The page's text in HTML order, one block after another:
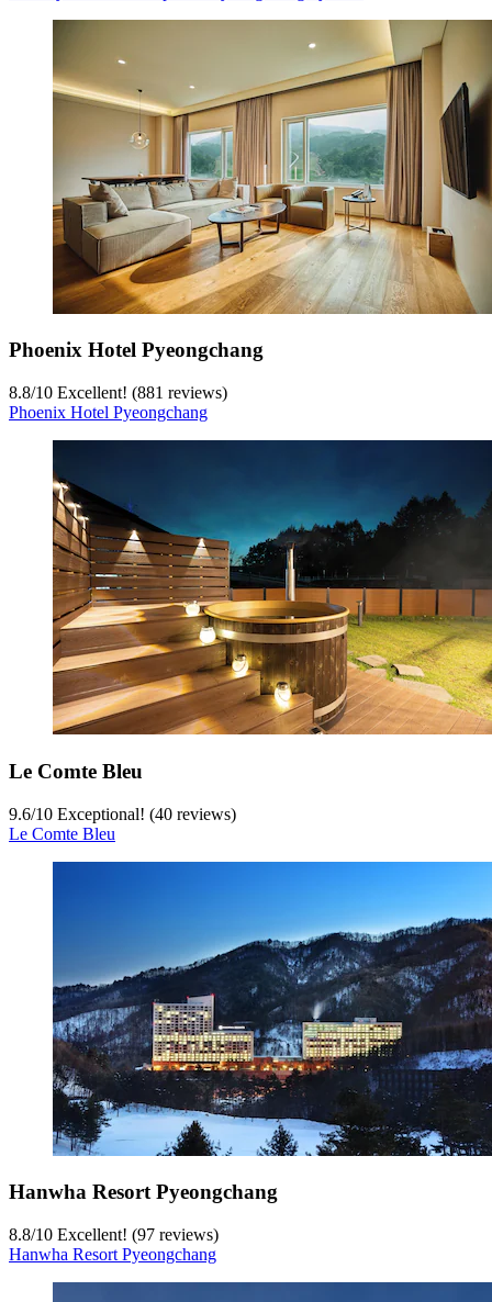
Phoenix Hotel Pyeongchang
8.8/10 Excellent! (881 reviews)
Phoenix Hotel Pyeongchang
Le Comte Bleu
9.6/10 Exceptional! (40 reviews)
Le Comte Bleu
Hanwha Resort Pyeongchang
8.8/10 Excellent! (97 reviews)
Hanwha Resort Pyeongchang